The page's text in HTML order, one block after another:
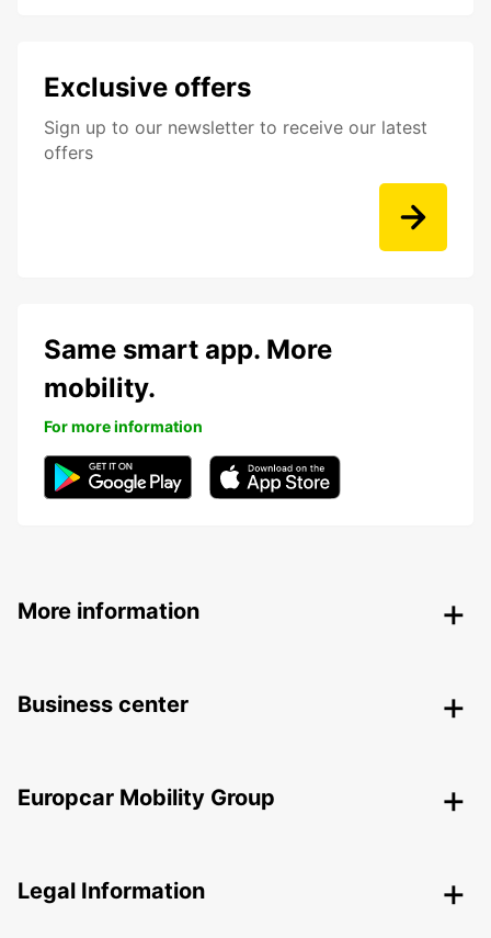
Exclusive offers
Sign up to our newsletter to receive our latest
offers
Same smart app. More
mobility.
For more information
More information
Business center
Europcar Mobility Group
Legal Information